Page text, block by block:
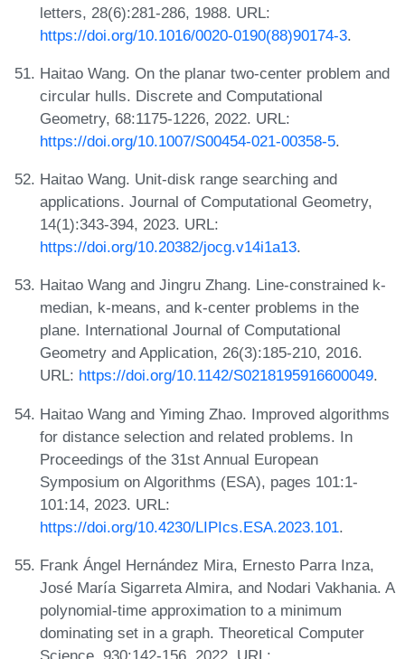
letters, 28(6):281-286, 1988. URL:
https://doi.org/10.1016/0020-0190(88)90174-3.
Haitao Wang. On the planar two-center problem and
circular hulls. Discrete and Computational
Geometry, 68:1175-1226, 2022. URL:
https://doi.org/10.1007/S00454-021-00358-5.
Haitao Wang. Unit-disk range searching and
applications. Journal of Computational Geometry,
14(1):343-394, 2023. URL:
https://doi.org/10.20382/jocg.v14i1a13.
Haitao Wang and Jingru Zhang. Line-constrained k-
median, k-means, and k-center problems in the
plane. International Journal of Computational
Geometry and Application, 26(3):185-210, 2016.
URL: https://doi.org/10.1142/S0218195916600049.
Haitao Wang and Yiming Zhao. Improved algorithms
for distance selection and related problems. In
Proceedings of the 31st Annual European
Symposium on Algorithms (ESA), pages 101:1-
101:14, 2023. URL:
https://doi.org/10.4230/LIPIcs.ESA.2023.101.
Frank Ángel Hernández Mira, Ernesto Parra Inza,
José María Sigarreta Almira, and Nodari Vakhania. A
polynomial-time approximation to a minimum
dominating set in a graph. Theoretical Computer
Science, 930:142-156, 2022. URL: